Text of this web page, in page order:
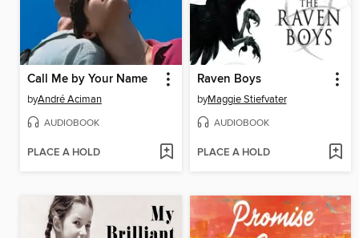
Call Me by Your Name
byAndré Aciman
AUDIOBOOK
PLACE A HOLD
Raven Boys
byMaggie Stiefvater
AUDIOBOOK
PLACE A HOLD